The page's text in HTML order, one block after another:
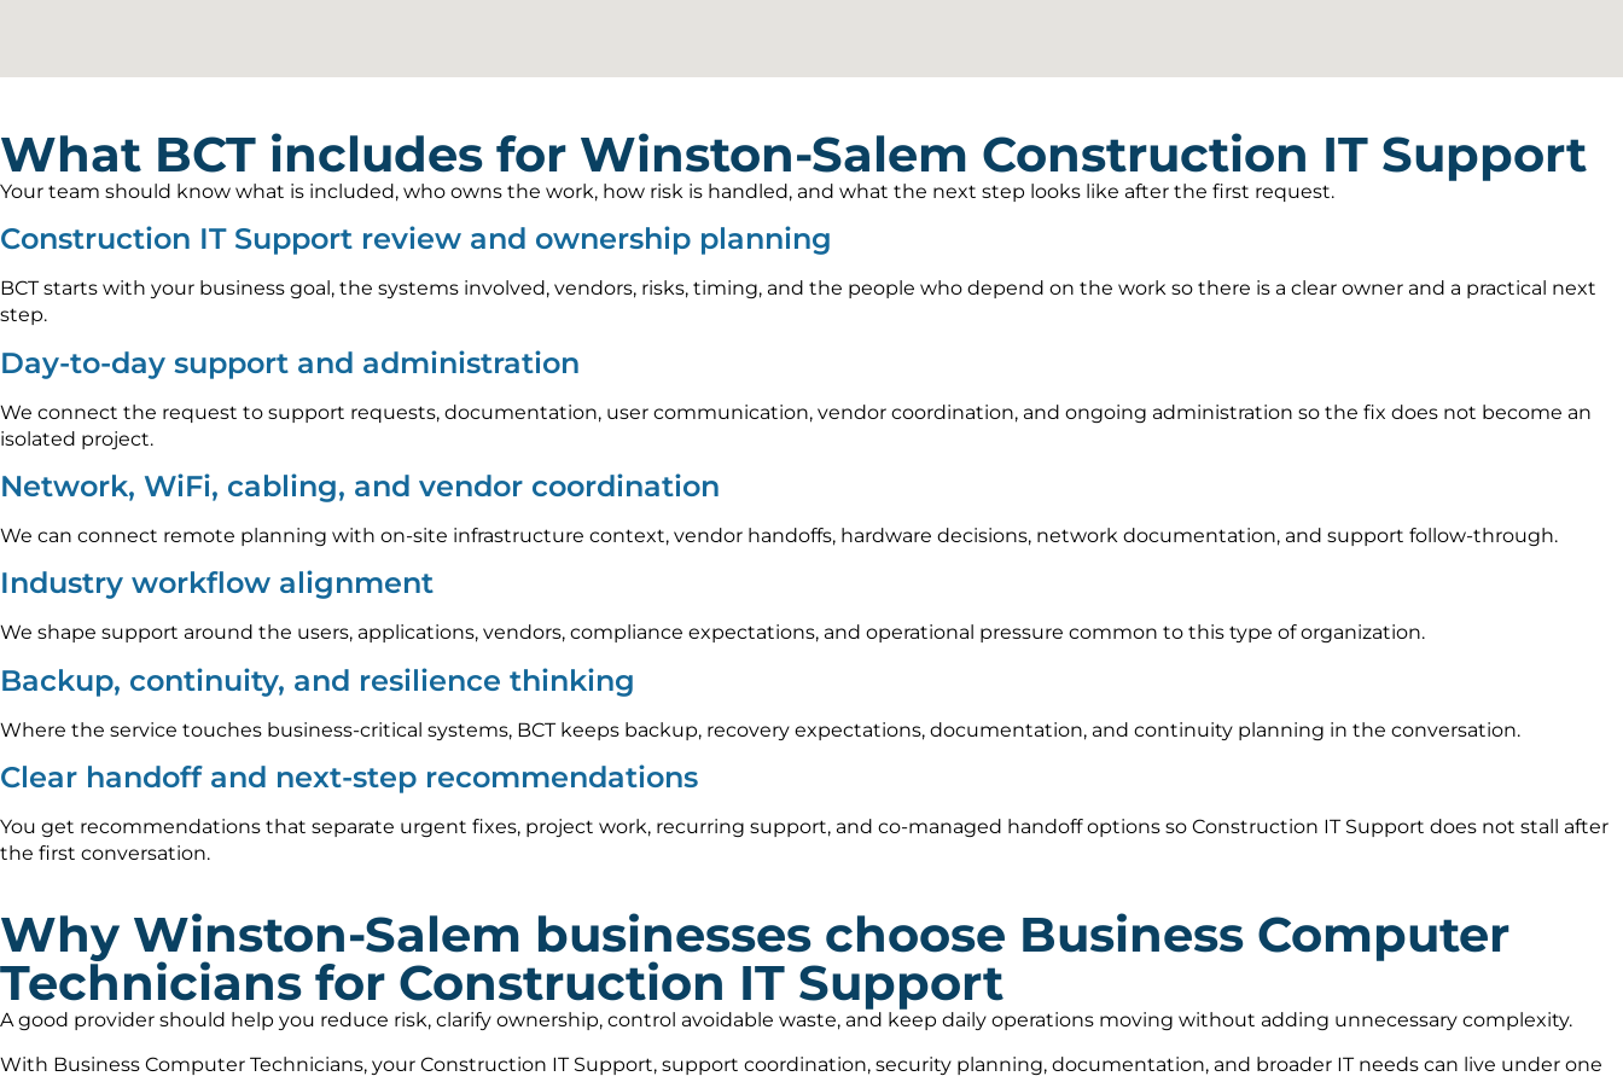
What BCT includes for Winston-Salem Construction IT Support
Your team should know what is included, who owns the work, how risk is handled, and what the next step looks like after the first request.
Construction IT Support review and ownership planning
BCT starts with your business goal, the systems involved, vendors, risks, timing, and the people who depend on the work so there is a clear owner and a practical next
step.
Day-to-day support and administration
We connect the request to support requests, documentation, user communication, vendor coordination, and ongoing administration so the fix does not become an
isolated project.
Network, WiFi, cabling, and vendor coordination
We can connect remote planning with on-site infrastructure context, vendor handoffs, hardware decisions, network documentation, and support follow-through.
Industry workflow alignment
We shape support around the users, applications, vendors, compliance expectations, and operational pressure common to this type of organization.
Backup, continuity, and resilience thinking
Where the service touches business-critical systems, BCT keeps backup, recovery expectations, documentation, and continuity planning in the conversation.
Clear handoff and next-step recommendations
You get recommendations that separate urgent fixes, project work, recurring support, and co-managed handoff options so Construction IT Support does not stall after
the first conversation.
Why Winston-Salem businesses choose Business Computer
Technicians for Construction IT Support
A good provider should help you reduce risk, clarify ownership, control avoidable waste, and keep daily operations moving without adding unnecessary complexity.
With Business Computer Technicians, your Construction IT Support, support coordination, security planning, documentation, and broader IT needs can live under one